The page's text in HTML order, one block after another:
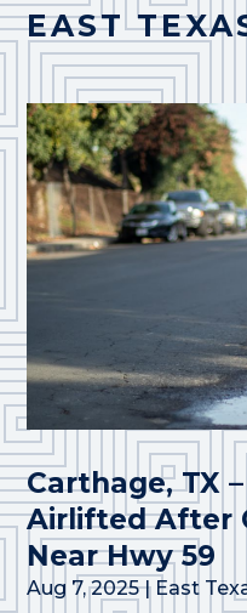
EAST
Carthage, TX
Airlifted After
Near Hwy 59
Aug 7, 2025| East